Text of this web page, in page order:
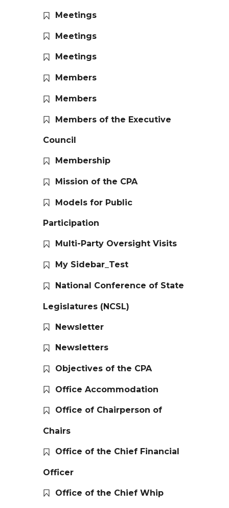
Meetings
Meetings
Meetings
Members
Members
Members of the Executive
Council
Membership
Mission of the CPA
Models for Public
Participation
Multi-Party Oversight Visits
My Sidebar_Test
National Conference of State
Legislatures (NCSL)
Newsletter
Newsletters
Objectives of the CPA
Office Accommodation
Office of Chairperson of
Chairs
Office of the Chief Financial
Officer
Office of the Chief Whip